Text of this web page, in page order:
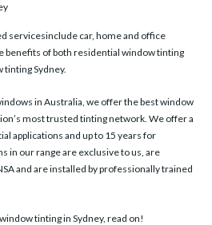
servicesinclude car, home and office
benefits of both residential window tinting
tinting Sydney.
in Australia, we offer the best window
most trusted tinting network. We offer a
applications and up to 15 years for
in our range are exclusive to us, are
and are installed by professionally trained
tinting in Sydney, read on!